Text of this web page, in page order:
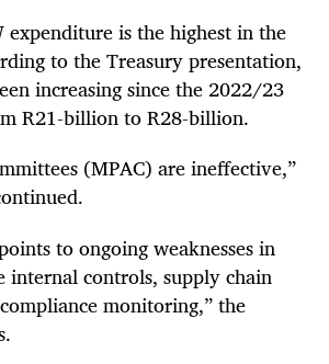
expenditure is the highest in the
to the Treasury presentation,
increasing since the 2022/23
R21-billion to R28-billion.
(MPAC) are ineffective,”
to ongoing weaknesses in
internal controls, supply chain
monitoring,” the